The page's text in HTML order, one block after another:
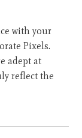
with your
Pixels.
adept at
reflect the